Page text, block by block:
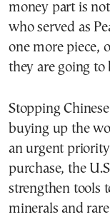
money part is
who served as
one more piece,
they are going to
Stopping
buying up the
an urgent priority
purchase, the
strengthen tools
minerals and